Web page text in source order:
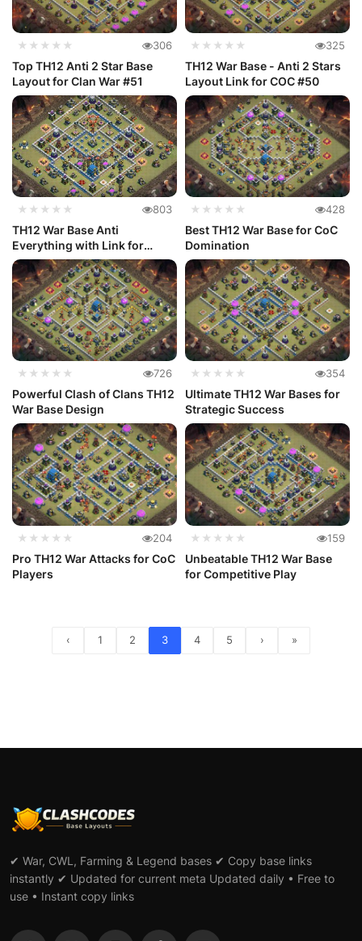
★★★★★ 306
Top TH12 Anti 2 Star Base
Layout for Clan War #51
★★★★★ 325
TH12 War Base - Anti 2 Stars
Layout Link for COC #50
★★★★★ 803
TH12 War Base Anti
Everything with Link for
Clash of Cl...
★★★★★ 428
Best TH12 War Base for CoC
Domination
★★★★★ 726
Powerful Clash of Clans TH12
War Base Design
★★★★★ 354
Ultimate TH12 War Bases for
Strategic Success
★★★★★ 204
Pro TH12 War Attacks for CoC
Players
★★★★★ 159
Unbeatable TH12 War Base
for Competitive Play
‹ 1 2 3 4 5 › »
✔ War, CWL, Farming & Legend bases ✔ Copy base links
instantly ✔ Updated for current meta Updated daily • Free to
use • Instant copy links